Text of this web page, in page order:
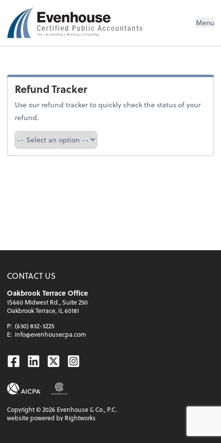
Evenhouse & Co., P.C. Menu
Refund Tracker
Use our refund tracker to quickly check the status of your
refund.
Refund Tracker
CONTACT US
Oakbrook Terrace Office
1S660 Midwest Rd., Suite 250
Oakbrook Terrace, IL 60181
P: (630) 832-3225
E: info@evenhousecpa.com
Facebook
Linkedin
TwitterInstagram
Copyright ©2026 Evenhouse & Co., P.C.
website powered by Rightworks